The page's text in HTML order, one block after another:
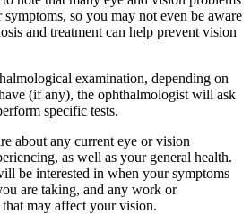
so you may not even be aware
and treatment can help prevent vision
examination, depending on
(if any), the ophthalmologist will ask
specific tests.
about any current eye or vision
as well as your general health.
be interested in when your symptoms
are taking, and any work or
may affect your vision.